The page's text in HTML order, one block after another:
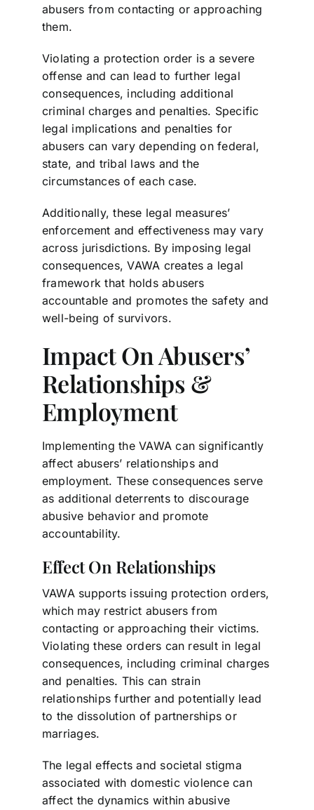
abusers from contacting or approaching
them.
Violating a protection order is a severe
offense and can lead to further legal
consequences, including additional
criminal charges and penalties. Specific
legal implications and penalties for
abusers can vary depending on federal,
state, and tribal laws and the
circumstances of each case.
Additionally, these legal measures’
enforcement and effectiveness may vary
across jurisdictions. By imposing legal
consequences, VAWA creates a legal
framework that holds abusers
accountable and promotes the safety and
well-being of survivors.
Impact On Abusers’
Relationships &
Employment
Implementing the VAWA can significantly
affect abusers’ relationships and
employment. These consequences serve
as additional deterrents to discourage
abusive behavior and promote
accountability.
Effect On Relationships
VAWA supports issuing protection orders,
which may restrict abusers from
contacting or approaching their victims.
Violating these orders can result in legal
consequences, including criminal charges
and penalties. This can strain
relationships further and potentially lead
to the dissolution of partnerships or
marriages.
The legal effects and societal stigma
associated with domestic violence can
affect the dynamics within abusive